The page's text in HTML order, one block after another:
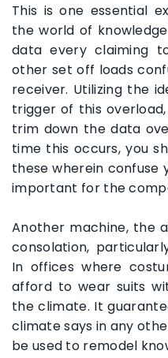
This is one essential
the world of
data every claiming
other set off loads
receiver. Utilizing the
trigger of this
trim down the data
time this occurs, you
these wherein confuse
important for the
Another machine, the
consolation,
In offices where
afford to wear suits
the climate. It
climate says in any
be used to remodel